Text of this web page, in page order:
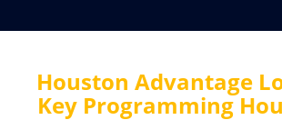
Houston Advantage
Key Programming